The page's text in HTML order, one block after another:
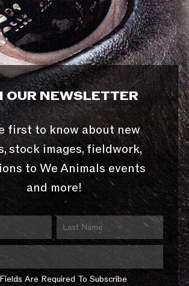
OUR NEWSLETTER
first to know about new
stock images, fieldwork,
to We Animals events
and more!
Are Required To Subscribe